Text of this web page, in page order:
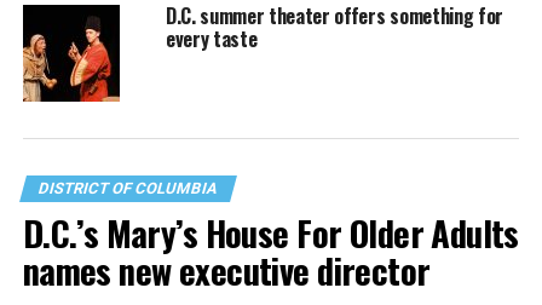
D.C. summer theater offers something for
every taste
DISTRICT OF COLUMBIA
D.C.’s Mary’s House For Older Adults
names new executive director